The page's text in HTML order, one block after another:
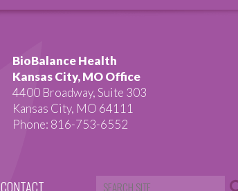
BioBalance Health
Kansas City, MO Office
4400 Broadway, Suite 303
Kansas City, MO 64111
Phone: 816-753-6552
CONTACT